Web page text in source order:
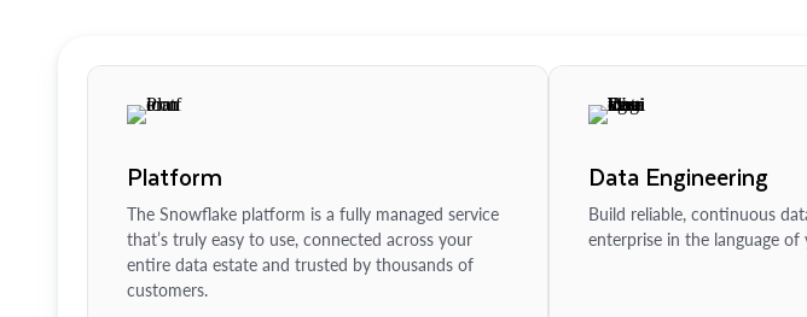
Platform
The Snowflake platform is a fully managed service
that’s truly easy to use, connected across your
entire data estate and trusted by thousands of
customers.
Data Engineering
Build reliable, continuous
enterprise in the language of